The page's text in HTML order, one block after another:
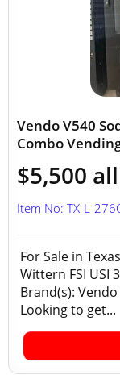
Vendo V540
Combo
$5,500 all
Item No: TX-L-
For Sale in
Wittern FSI USI
Brand(s):
Looking to get...